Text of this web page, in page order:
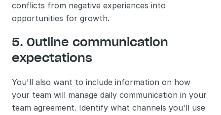
conflicts from negative experiences into
opportunities for growth.
5. Outline communication
expectations
You'll also want to include information on how
your team will manage daily communication in your
team agreement. Identify what channels you'll use